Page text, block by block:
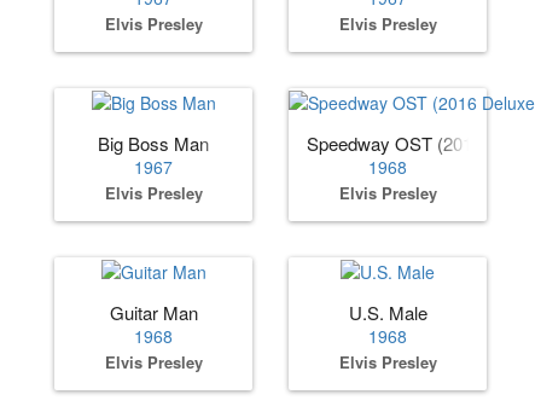
Elvis Presley Elvis Presley
Big Boss Man
1967
Elvis Presley
Speedway OST (2016
1968
Elvis Presley
Guitar Man
1968
Elvis Presley
U.S. Male
1968
Elvis Presley